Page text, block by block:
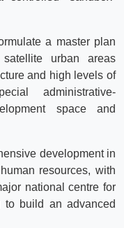
a master plan
urban areas
and high levels of
administrative-
space and
development in
resources, with
national centre for
to build an advanced